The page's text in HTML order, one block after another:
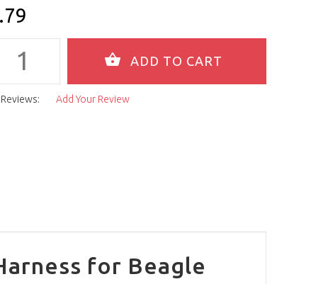
Add Your Review
for Beagle